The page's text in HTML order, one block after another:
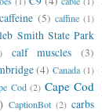
caffeine (5) caffine (1)
Smith State Park
calf muscles (3)
(4) Canada (1)
Cod (2) Cape Cod
CaptionBot (2) carbs